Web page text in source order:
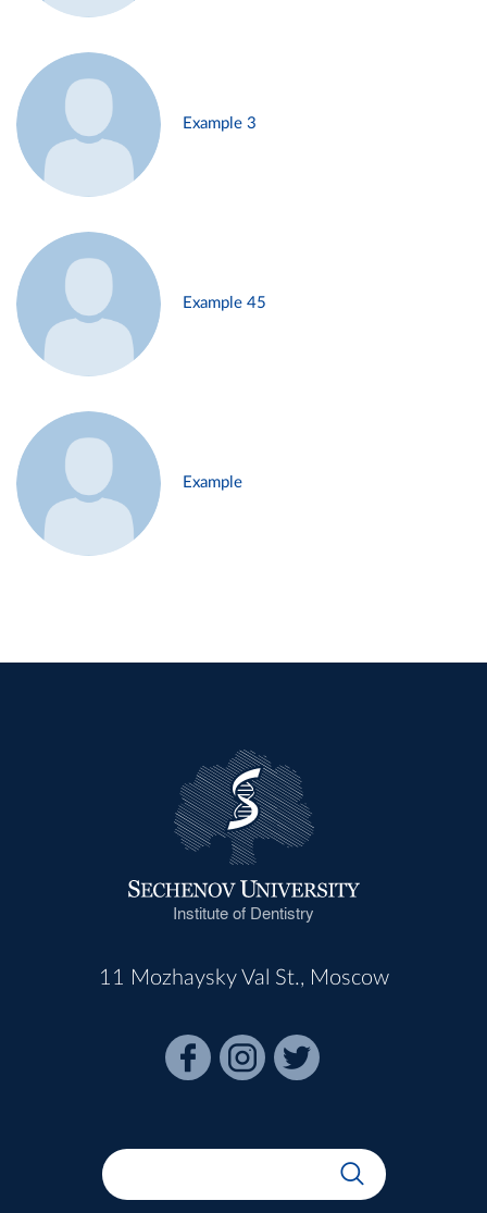
Example 3
Example 45
Example
Institute of Dentistry
11 Mozhaysky Val St., Moscow